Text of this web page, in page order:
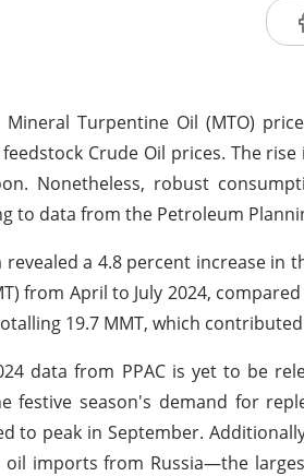
Mineral Turpentine Oil (MTO)
Crude Oil prices. The
Nonetheless, robust
to data from the Petroleum
revealed a 4.8 percent increase
from April to July 2024,
19.7 MMT, which
data from PPAC is yet to be
festive season's demand for
to peak in September.
oil imports from Russia—the